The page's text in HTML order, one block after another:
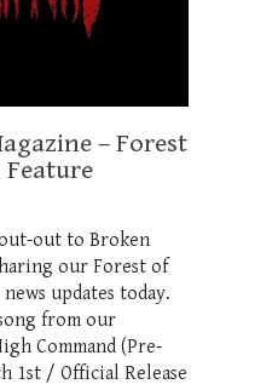
– Forest
Feature
out to Broken
our Forest of
updates today.
from our
Command (Pre-
1st / Official Release